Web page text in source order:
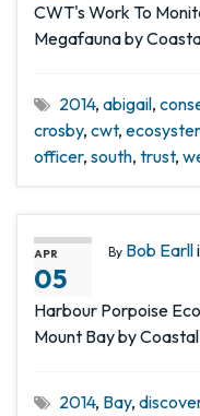
CWT's Work To
Megafauna by
2014, abigail,
crosby, cwt,
officer, south, trust,
APR
05
By Bob Earll
Harbour Porpoise
Mount Bay by
2014, Bay,